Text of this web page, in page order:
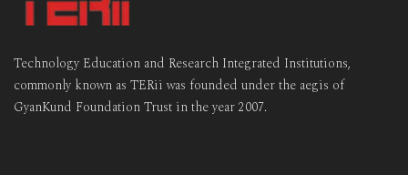
Technology Education and Research Integrated Institutions,
commonly known as TERii was founded under the aegis of
GyanKund Foundation Trust in the year 2007.